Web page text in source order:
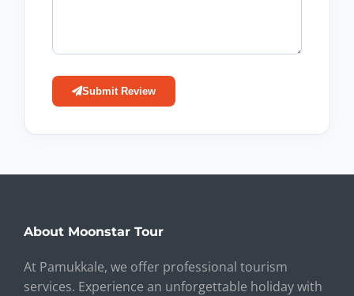
Submit Review
About Moonstar Tour
At Pamukkale, we offer professional tourism
services. Experience an unforgettable holiday with